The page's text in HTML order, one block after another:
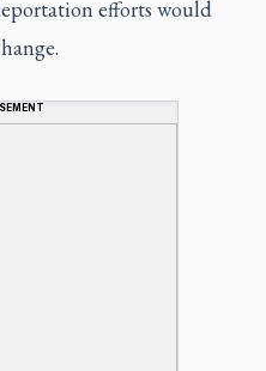
efforts would